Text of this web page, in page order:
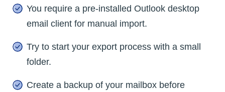
You require a pre-installed Outlook desktop
email client for manual import.
Try to start your export process with a small
folder.
Create a backup of your mailbox before